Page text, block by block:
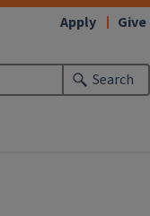
Search
Apply Give